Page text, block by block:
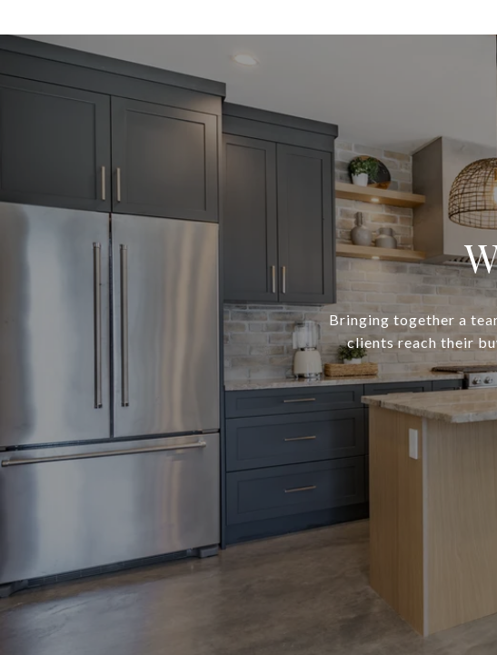
Bringing together a
clients reach their